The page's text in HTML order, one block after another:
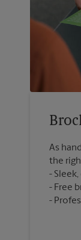
As
the
Free